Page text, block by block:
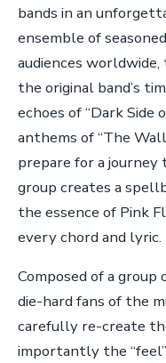
bands in an
ensemble of
audiences
the original band’s
echoes of “Dark
anthems of “The
prepare for a journey
group creates a
the essence of Pink
every chord and lyric.
Composed of a group
die-hard fans of the
carefully re-create
importantly the